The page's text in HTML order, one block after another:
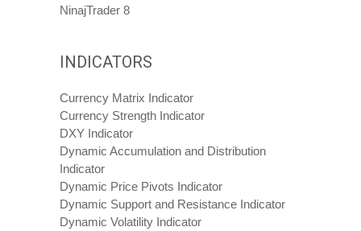
NinajTrader 8
INDICATORS
Currency Matrix Indicator
Currency Strength Indicator
DXY Indicator
Dynamic Accumulation and Distribution
Indicator
Dynamic Price Pivots Indicator
Dynamic Support and Resistance Indicator
Dynamic Volatility Indicator